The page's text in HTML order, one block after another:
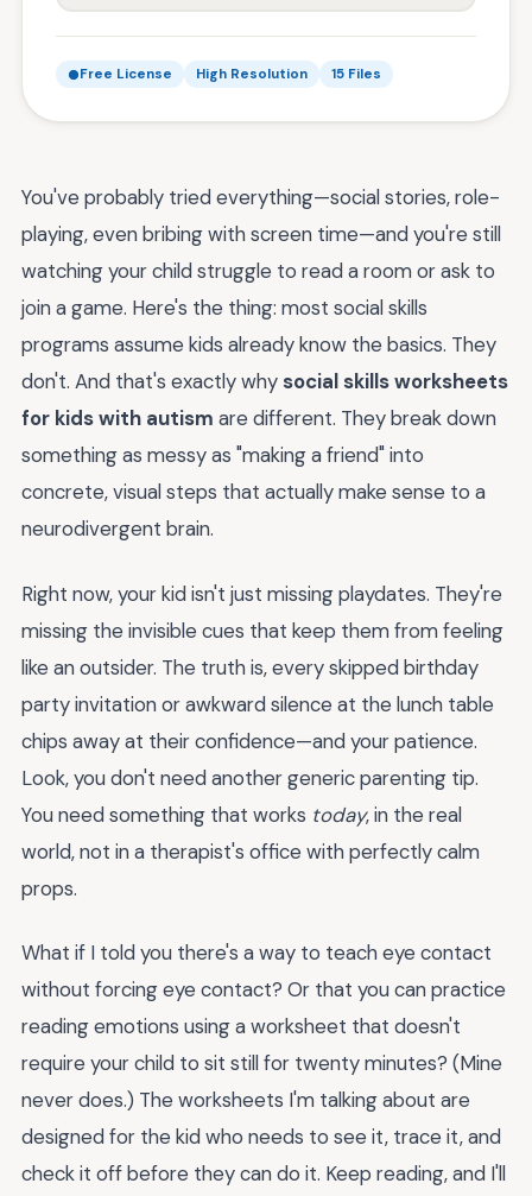
Free License High Resolution 15 Files
You've probably tried everything—social stories, role-
playing, even bribing with screen time—and you're still
watching your child struggle to read a room or ask to
join a game. Here's the thing: most social skills
programs assume kids already know the basics. They
don't. And that's exactly why social skills worksheets
for kids with autism are different. They break down
something as messy as "making a friend" into
concrete, visual steps that actually make sense to a
neurodivergent brain.
Right now, your kid isn't just missing playdates. They're
missing the invisible cues that keep them from feeling
like an outsider. The truth is, every skipped birthday
party invitation or awkward silence at the lunch table
chips away at their confidence—and your patience.
Look, you don't need another generic parenting tip.
You need something that works today, in the real
world, not in a therapist's office with perfectly calm
props.
What if I told you there's a way to teach eye contact
without forcing eye contact? Or that you can practice
reading emotions using a worksheet that doesn't
require your child to sit still for twenty minutes? (Mine
never does.) The worksheets I'm talking about are
designed for the kid who needs to see it, trace it, and
check it off before they can do it. Keep reading, and I'll